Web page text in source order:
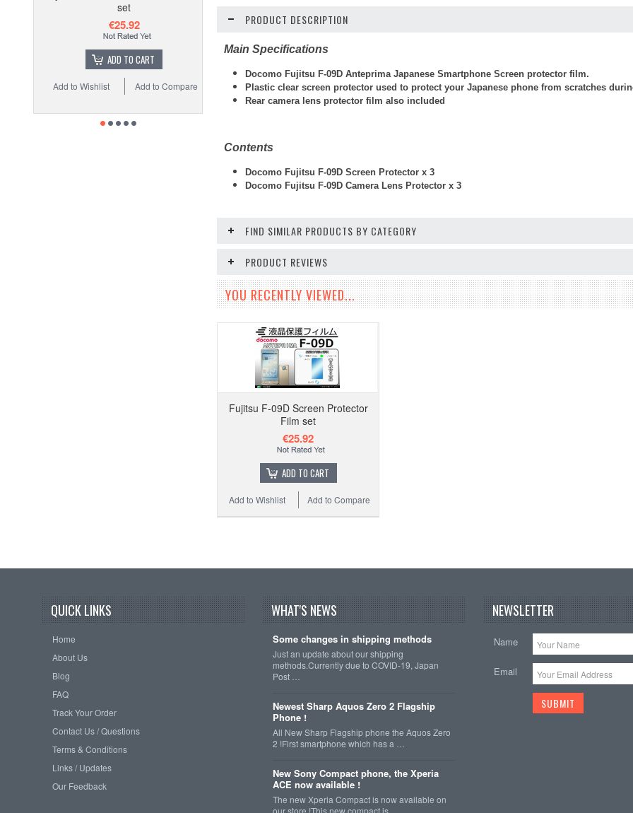
set
€25.92
ADD TO CART
Add to Compare
Add to Wishlist
PRODUCT DESCRIPTION
Main Specifications
Docomo Fujitsu F-09D Anteprima Japanese Smartphone Screen protector film.
Plastic clear screen protector used to protect your Japanese phone from scratches
Rear camera lens protector film also included
Contents
Docomo Fujitsu F-09D Screen Protector x 3
Docomo Fujitsu F-09D Camera Lens Protector x 3
FIND SIMILAR PRODUCTS BY CATEGORY
PRODUCT REVIEWS
YOU RECENTLY VIEWED...
Fujitsu F-09D Screen Protector
Film set
€25.92
ADD TO CART
Add to Compare
Add to Wishlist
QUICK LINKS
Home
About Us
Blog
FAQ
Track Your Order
Contact Us / Questions
Terms & Conditions
Links / Updates
Our Feedback
WHAT'S NEWS
Some changes in shipping methods
Just an update about our shipping
methods.Currently due to COVID-19, Japan
Post …
Newest Sharp Aquos Zero 2 Flagship
Phone !
All New Sharp Flagship phone the Aquos Zero
2 !First smartphone which has a …
New Sony Compact phone, the Xperia
ACE now available !
The new Xperia Compact is now available on
NEWSLETTER
Name
Email